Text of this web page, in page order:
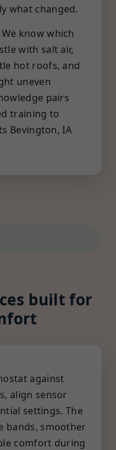
what changed.
know which
with salt air,
hot roofs, and
uneven
pairs
training to
Bevington, IA
built for
against
align sensor
settings. The
bands, smoother
comfort during